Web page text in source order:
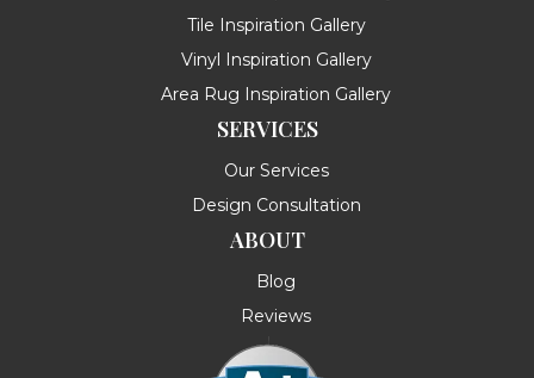
Tile Inspiration Gallery
Vinyl Inspiration Gallery
Area Rug Inspiration Gallery
SERVICES
Our Services
Design Consultation
ABOUT
Blog
Reviews